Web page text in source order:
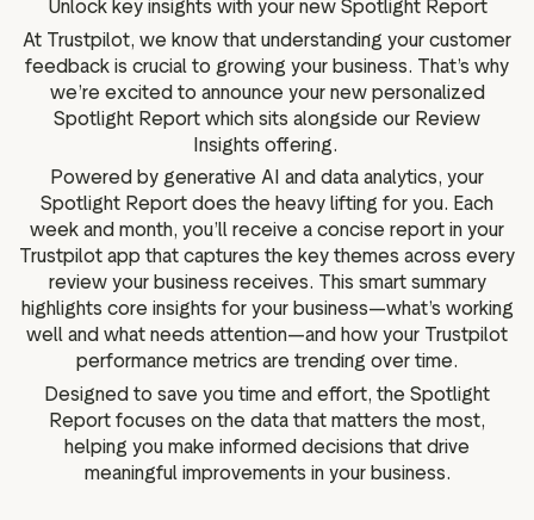
assets
Data and analytics
Review tagging
Visitor insights
Unlock key insights with your new Spotlight Report
At Trustpilot, we know that understanding your customer
feedback is crucial to growing your business. That’s why
we’re excited to announce your new personalized
Spotlight Report which sits alongside our Review
Insights offering.
Powered by generative AI and data analytics, your
Spotlight Report does the heavy lifting for you. Each
week and month, you’ll receive a concise report in your
Trustpilot app that captures the key themes across every
review your business receives. This smart summary
highlights core insights for your business—what’s working
well and what needs attention—and how your Trustpilot
performance metrics are trending over time.
Designed to save you time and effort, the Spotlight
Report focuses on the data that matters the most,
helping you make informed decisions that drive
meaningful improvements in your business.